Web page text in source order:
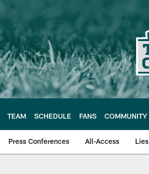
TEAM SCHEDULE FANS COMMUNITY
Press Conferences All-Access Lies